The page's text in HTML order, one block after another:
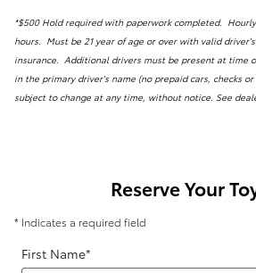
*$500 Hold required with paperwork completed.
hours. Must be 21 year of age or over with valid
insurance. Additional drivers must be present at time
in the primary driver's name (no prepaid cars, checks
subject to change at any time, without notice. See
Reserve Your
* Indicates a required field
First Name*